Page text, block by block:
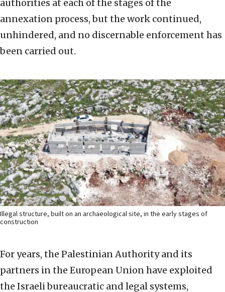
authorities at each of the stages of the
annexation process, but the work continued,
unhindered, and no discernable enforcement has
been carried out.
Illegal structure, built on an archaeological site, in the early stages of
construction
For years, the Palestinian Authority and its
partners in the European Union have exploited
the Israeli bureaucratic and legal systems,